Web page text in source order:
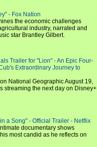
- Fox Nation
the economic challenges
industry, narrated and
star Brantley Gilbert.
Trailer for "Lion" - An Epic Four-
Extraordinary Journey to
National Geographic August 19,
streaming the next day on Disney+
a Song" - Official Trailer - Netflix
documentary shows
most candid as he reflects on